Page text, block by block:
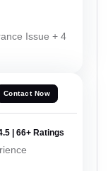
Issue + 4
Contact Now
| 66+ Ratings